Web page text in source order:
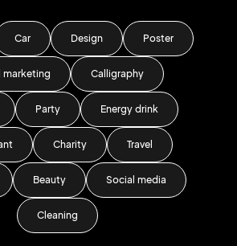
Car Design Poster
marketing Calligraphy
Party Energy drink
Charity Travel
Beauty Social media
Cleaning